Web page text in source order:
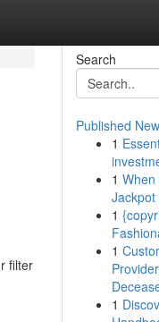
filter
Search
Published
1
1 When
Jackpot
1
1
1